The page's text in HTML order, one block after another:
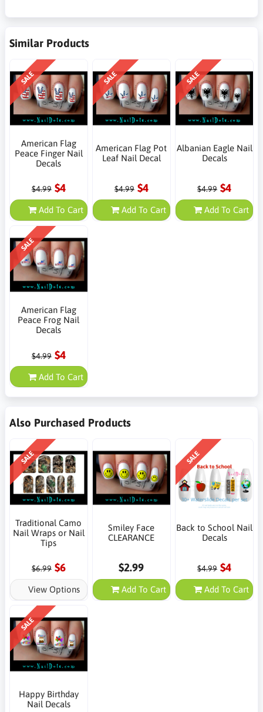
Similar Products
SALE
American Flag
Peace Finger Nail
Decals
$4.99 $4
Add To Cart
SALE
American Flag Pot
Leaf Nail Decal
$4.99 $4
Add To Cart
SALE
Albanian Eagle Nail
Decals
$4.99 $4
Add To Cart
SALE
American Flag
Peace Frog Nail
Decals
$4.99 $4
Add To Cart
Also Purchased Products
SALE
Traditional Camo
Nail Wraps or Nail
Tips
$6.99 $6
View Options
Smiley Face
CLEARANCE
$2.99
Add To Cart
SALE
Back to School Nail
Decals
$4.99 $4
Add To Cart
SALE
Happy Birthday
Nail Decals